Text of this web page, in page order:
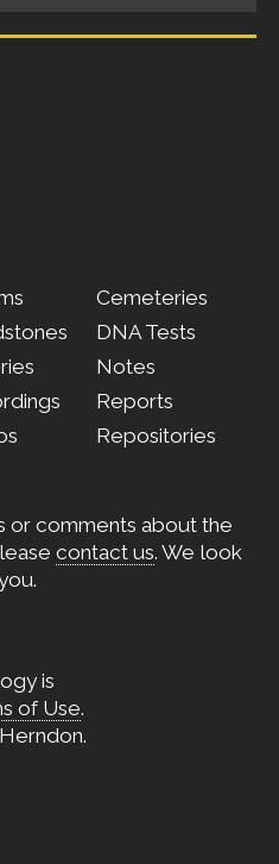
Cemeteries
DNA Tests
Notes
Reports
Repositories
or comments about the
contact us. We look
is
of Use.